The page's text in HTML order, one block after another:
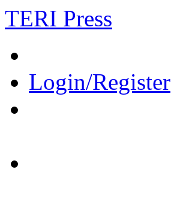
TERI Press
Login/Register